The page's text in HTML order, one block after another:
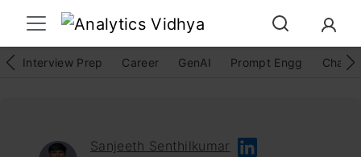
Interview Prep Career GenAI Prompt Engg
Sanjeeth Senthilkumar